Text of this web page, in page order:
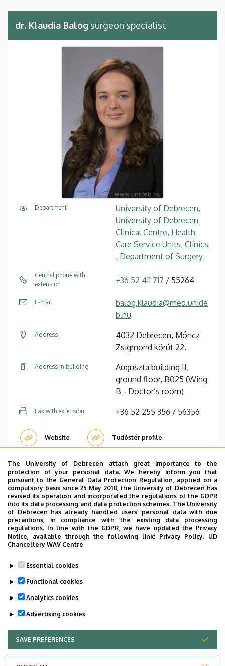
The University of Debrecen attach great importance to the
protection of your personal data. We hereby inform you that
pursuant to the General Data Protection Regulation, applied on a
compulsory basis since 25 May 2018, the University of Debrecen has
revised its operation and incorporated the regulations of the GDPR
into its data processing and data protection schemes. The University
of Debrecen has already handled users’ personal data with due
precautions, in compliance with the existing data processing
regulations. In line with the GDPR, we have updated the Privacy
Notice, available through the following link: Privacy Policy. UD
Chancellery WAV Centre
Essential cookies
Functional cookies
Analytics cookies
Advertising cookies
SAVE PREFERENCES
WITHDRAW CONSENT
dr. Klaudia Balog surgeon specialist
Department
University of Debrecen,
University of Debrecen
Clinical Centre, Health
Care Service Units, Clinics
, Department of Surgery
Central phone with
extension
+36 52 411 717 / 55264
E-mail
balog.klaudia@med.unide
b.hu
Address
4032 Debrecen, Móricz
Zsigmond körút 22.
Address in building
Auguszta building II,
ground floor, B025 (Wing
B - Doctor’s room)
Fax with extension +36 52 255 356 / 56356
Website Tudóstér profile
Pagination
Current
page
1
Page
2
Page
3
Page
4
Page
5
Page
6
Page
7
Page
8
Page
9 …
Next
page
›
Last
page
»
telefonkönyvében
DE telefonkönyvében